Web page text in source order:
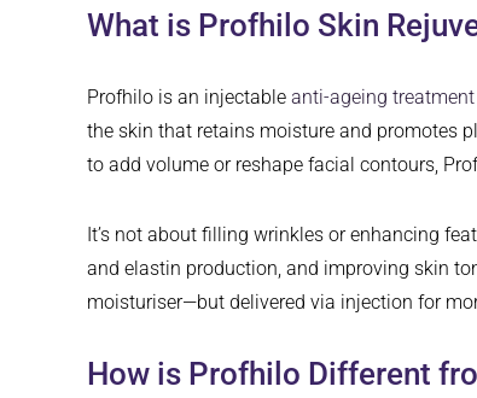
What is Profhilo Skin
Profhilo is an injectable anti-ageing treatment
the skin that retains moisture and promotes
to add volume or reshape facial contours,
It’s not about filling wrinkles or enhancing
and elastin production, and improving skin
moisturiser—but delivered via injection for
How is Profhilo Different